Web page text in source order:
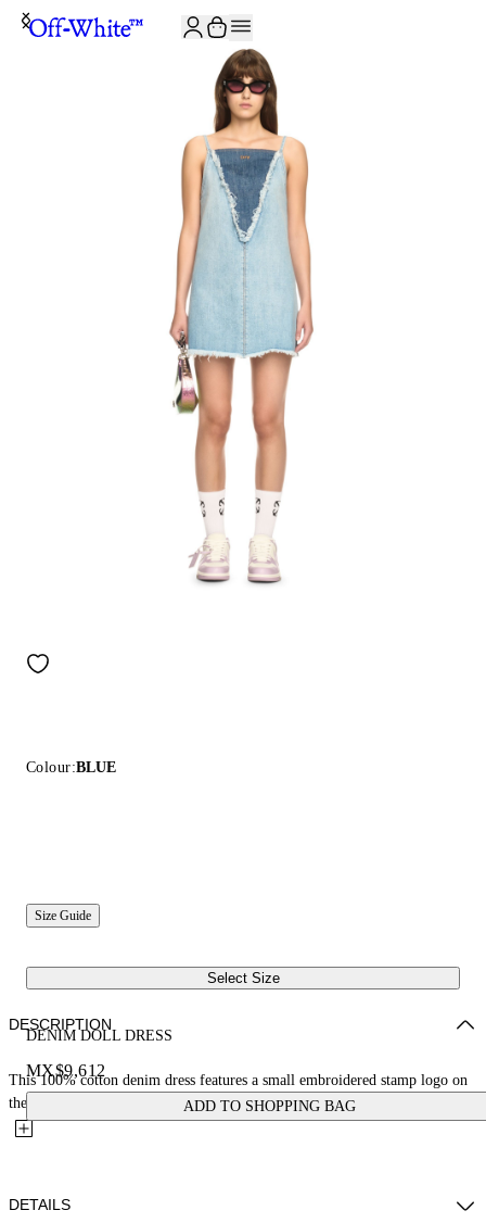
Colour:BLUE
Size Guide
Select Size
DENIM DOLL DRESS
MX$9,612
ADD TO SHOPPING BAG
DESCRIPTION
This 100% cotton denim dress features a small embroidered stamp logo on
the front and a two-tone effect with frayed detailing....
DETAILS